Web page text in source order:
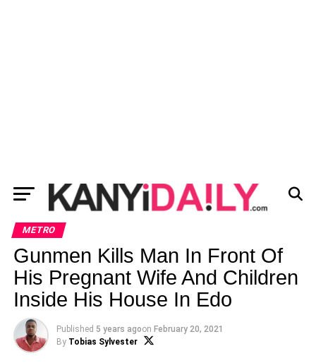
METRO
Gunmen Kills Man In Front Of
His Pregnant Wife And Children
Inside His House In Edo
Published 5 years agoon February 20, 2021
By Tobias Sylvester